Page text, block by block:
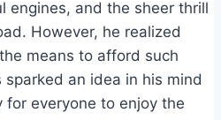
engines, and the sheer thrill
However, he realized
means to afford such
sparked an idea in his mind
everyone to enjoy the